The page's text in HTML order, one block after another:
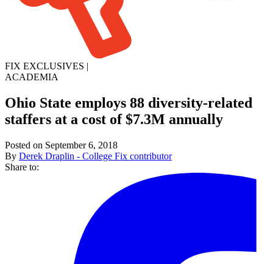
FIX EXCLUSIVES |
ACADEMIA
Ohio State employs 88 diversity-related
staffers at a cost of $7.3M annually
Posted on September 6, 2018
By Derek Draplin - College Fix contributor
Share to: